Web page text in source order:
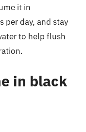
it in
per day, and stay
to help flush
in black